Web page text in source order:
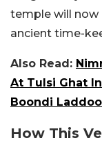
temple will now
ancient time-
Also Read:
At Tulsi Ghat
Boondi Laddoo
How This